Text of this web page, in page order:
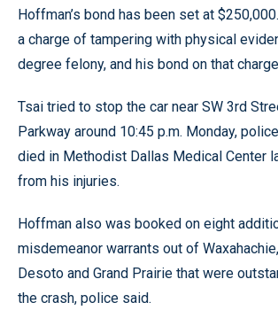
Hoffman’s bond has been set at
a charge of tampering with physical
degree felony, and his bond on that
Tsai tried to stop the car near SW 3rd
Parkway around 10:45 p.m. Monday,
died in Methodist Dallas Medical Center
from his injuries.
Hoffman also was booked on eight
misdemeanor warrants out of
Desoto and Grand Prairie that were
the crash, police said.